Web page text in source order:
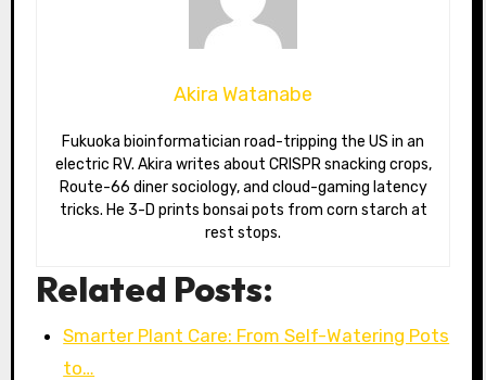
Akira Watanabe
Fukuoka bioinformatician road-tripping the US in an
electric RV. Akira writes about CRISPR snacking crops,
Route-66 diner sociology, and cloud-gaming latency
tricks. He 3-D prints bonsai pots from corn starch at
rest stops.
Related Posts:
Smarter Plant Care: From Self-Watering Pots
to…